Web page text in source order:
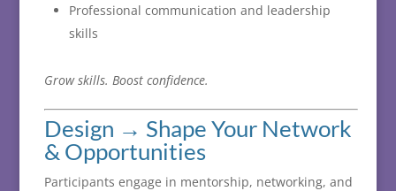
Professional communication and leadership
skills
Growskills. Boost confidence.
Design → ShapeYour Network
& Opportunities
Participants engage in mentorship, networking, and